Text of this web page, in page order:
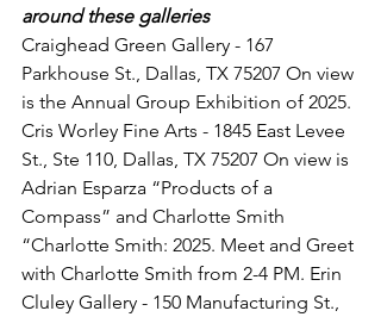
around these galleries
Craighead Green Gallery - 167
Parkhouse St., Dallas, TX 75207 On view
is the Annual Group Exhibition of 2025.
Cris Worley Fine Arts - 1845 East Levee
St., Ste 110, Dallas, TX 75207 On view is
Adrian Esparza “Products of a
Compass” and Charlotte Smith
“Charlotte Smith: 2025. Meet and Greet
with Charlotte Smith from 2-4 PM. Erin
Cluley Gallery - 150 Manufacturing St.,